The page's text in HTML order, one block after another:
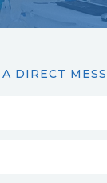
DIRECT